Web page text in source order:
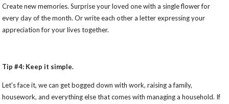
Create new memories. Surprise your loved one with a single flower for
every day of the month. Or write each other a letter expressing your
appreciation for your lives together.
Tip #4: Keep it simple.
Let’s face it, we can get bogged down with work, raising a family,
housework, and everything else that comes with managing a household. If